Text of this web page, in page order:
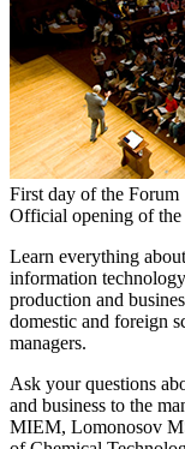
First day of the Forum
Official opening of
Learn everything
information
production and
domestic and foreign
managers.
Ask your questions
and business to the
MIEM, Lomonosov